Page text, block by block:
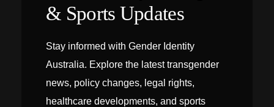
& Sports Updates
Stay informed with Gender Identity
Australia. Explore the latest transgender
news, policy changes, legal rights,
healthcare developments, and sports